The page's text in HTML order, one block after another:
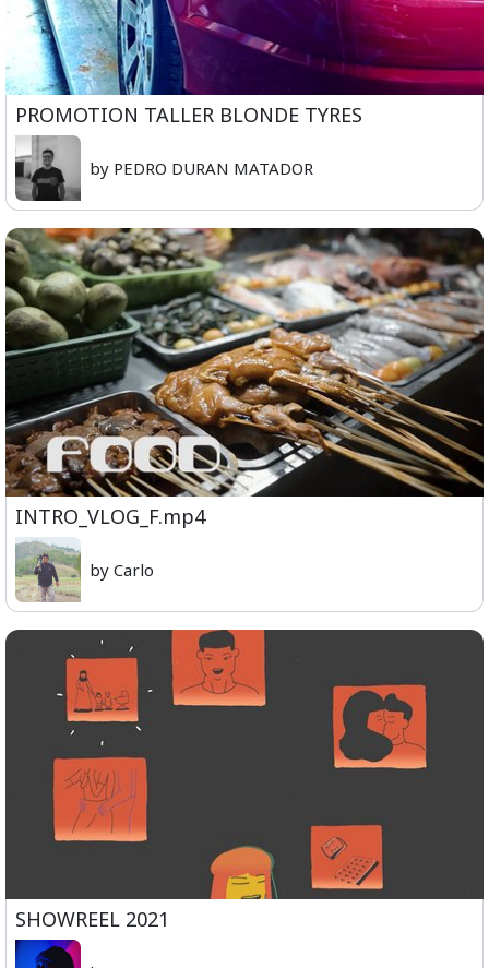
PROMOTION TALLER BLONDE TYRES
by PEDRO DURAN MATADOR
INTRO_VLOG_F.mp4
by Carlo
SHOWREEL 2021